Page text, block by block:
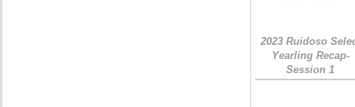
2023 Ruidoso
Yearling Recap-
Session 1